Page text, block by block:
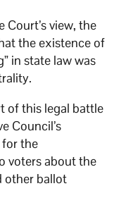
view, the
the existence of
in state law was
of this legal battle
Council’s
the
voters about the
other ballot